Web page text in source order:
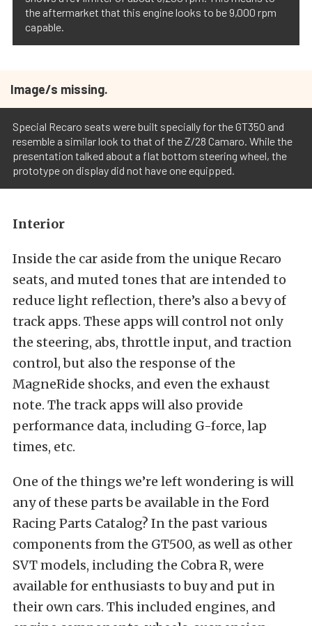
the aftermarket that this engine looks to be 9,000 rpm
capable.
Image/s missing.
Special Recaro seats were built specially for the GT350 and
resemble a similar look to that of the Z/28 Camaro. While the
presentation talked about a flat bottom steering wheel, the
prototype on display did not have one equipped.
Interior
Inside the car aside from the unique Recaro
seats, and muted tones that are intended to
reduce light reflection, there’s also a bevy of
track apps. These apps will control not only
the steering, abs, throttle input, and traction
control, but also the response of the
MagneRide shocks, and even the exhaust
note. The track apps will also provide
performance data, including G-force, lap
times, etc.
One of the things we’re left wondering is will
any of these parts be available in the Ford
Racing Parts Catalog? In the past various
components from the GT500, as well as other
SVT models, including the Cobra R, were
available for enthusiasts to buy and put in
their own cars. This included engines, and